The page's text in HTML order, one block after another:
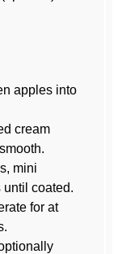
apples into
cream
mini
coated.
for at